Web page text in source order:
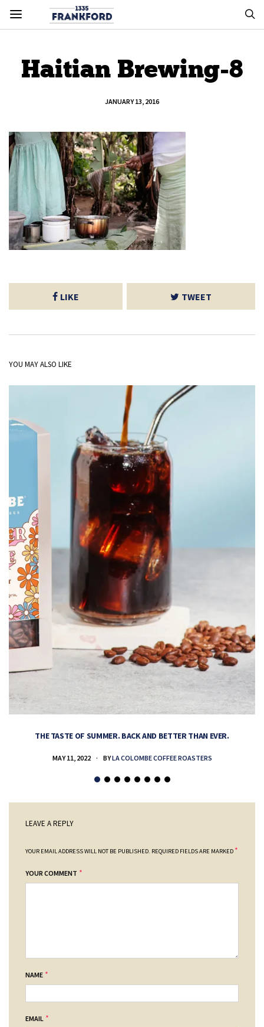
Haitian Brewing-8
JANUARY 13, 2016
LIKE TWEET
YOU MAY ALSO LIKE
THE TASTE OF SUMMER. BACK AND BETTER THAN EVER.
MAY 11, 2022 BYLA COLOMBE COFFEE ROASTERS
LEAVE A REPLY
YOUR EMAIL ADDRESS WILL NOT BE PUBLISHED. REQUIRED FIELDS ARE MARKED *
YOUR COMMENT *
NAME *
EMAIL *